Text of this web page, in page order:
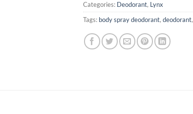
Categories: Deodorant, Lynx
Tags: body spray deodorant, deodorant,